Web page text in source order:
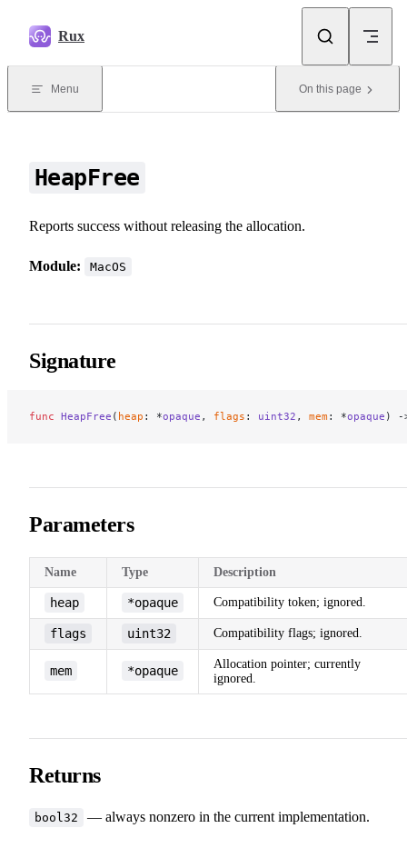
Rux
Menu On this page
HeapFree
Reports success without releasing the allocation.
Module: MacOS
Signature
func HeapFree ( heap : *opaque , flags : uint32 , mem: *opaque )
Parameters
Name Type Description
heap *opaque Compatibility token; ignored.
flags uint32 Compatibility flags; ignored.
mem *opaque
Allocation pointer; currently
ignored.
Returns
bool32 — always nonzero in the current implementation.